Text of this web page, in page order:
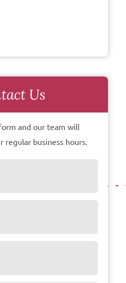
Us
and our team will
regular business hours.